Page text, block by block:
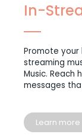
In-
Promote your
streaming
Music. Reach
messages
Learn more